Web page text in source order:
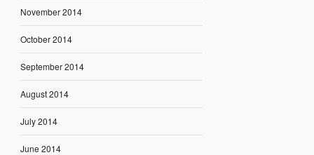
November 2014
October 2014
September 2014
August 2014
July 2014
June 2014